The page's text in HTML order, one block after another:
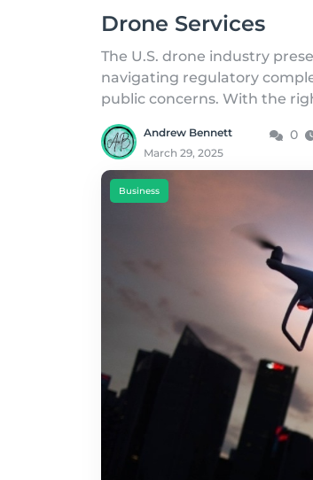
Drone Services
The U.S. drone industry
navigating regulatory
public concerns. With the
Andrew Bennett
March 29, 2025
0
Business